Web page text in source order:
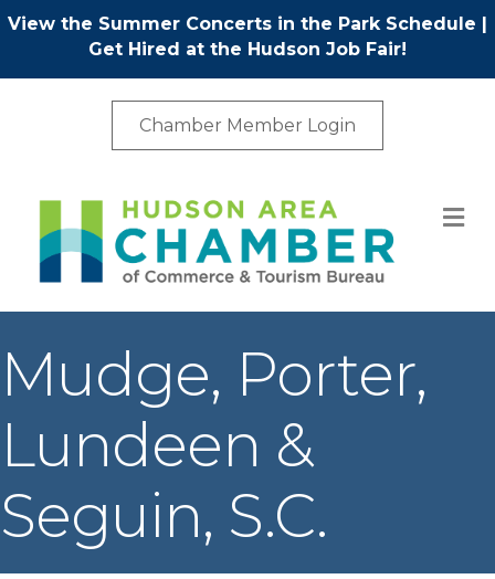
View the Summer Concerts in the Park Schedule |
Get Hired at the Hudson Job Fair!
Chamber Member Login
Mudge, Porter,
Lundeen &
Seguin, S.C.